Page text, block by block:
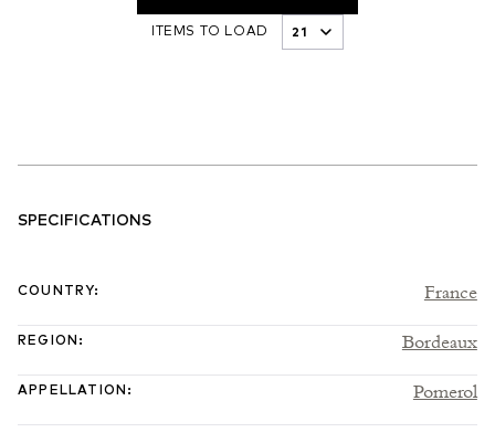
ITEMS TO LOAD
SPECIFICATIONS
COUNTRY: France
REGION : Bordeaux
APPELLATION : Pomerol